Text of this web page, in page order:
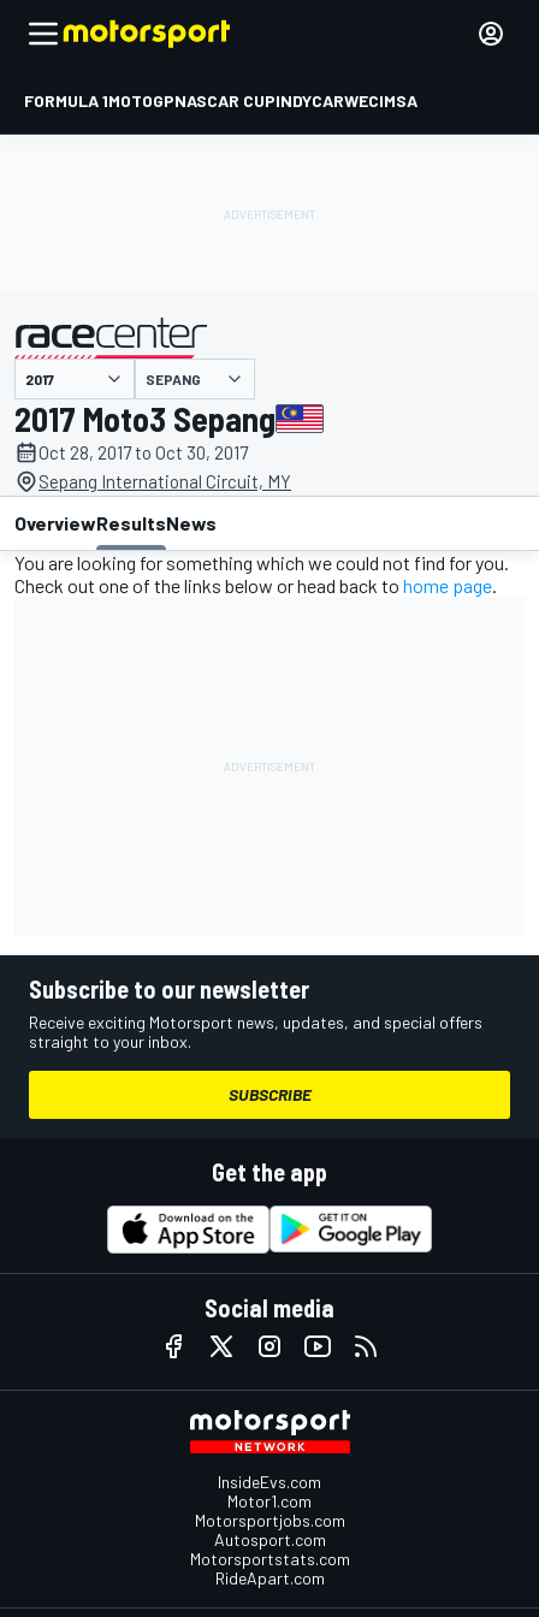
FORMULA 1MOTOGPNASCAR CUPINDYCARWECIMSA
presented by SEPANG
2017 Moto3 Sepang
Oct 28, 2017 to Oct 30, 2017
Sepang International Circuit, MY
OverviewResultsNews
You are looking for something which we could not find for you.
Check out one of the links below or head back to home page.
Subscribe to our newsletter
Receive exciting Motorsport news, updates, and special offers
straight to your inbox.
SUBSCRIBE
Get the app
Social media
InsideEvs.com
Motor1.com
Motorsportjobs.com
Autosport.com
Motorsportstats.com
RideApart.com